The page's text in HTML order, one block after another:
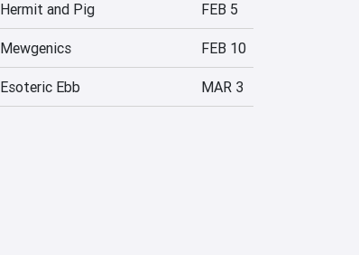
Hermit and Pig FEB 5
Mewgenics FEB 10
Esoteric Ebb MAR 3